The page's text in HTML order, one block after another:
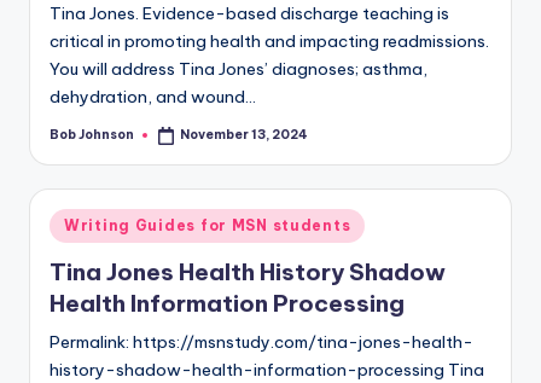
Tina Jones. Evidence-based discharge teaching is
critical in promoting health and impacting readmissions.
You will address Tina Jones’ diagnoses; asthma,
dehydration, and wound…
Bob Johnson November 13, 2024
Writing Guides for MSN students
Tina Jones Health History Shadow
Health Information Processing
Permalink: https://msnstudy.com/tina-jones-health-
history-shadow-health-information-processing Tina